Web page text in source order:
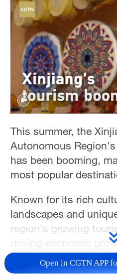
Hyderabad
42°C
Sydney
23°C
Singapore
30°C
This summer, the
Autonomous
has been booming,
most popular
Known for its rich
landscapes and
region's growing
driving economic
jobs, especially
Urumqi's International
Open in CGTN APP